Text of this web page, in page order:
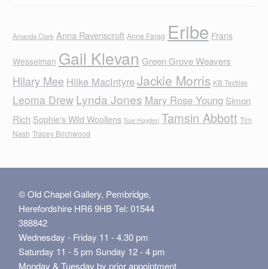
Amanda Clark Anna Ravenscroft Anne Farag Eribe Frans
Wesselman Gail Klevan Green Grove Weavers
Hilary Mee Hilke MacIntyreJackie Morris KB Textiles
Leoma Drew Lynda Jones Mary Rose Young Simon
Rich Sophie's Wild Woollens Sue Hayden Tamsin Abbott Tim
Nash Tracey Birchwood
© Old Chapel Gallery, Pembridge,
Herefordshire HR6 9HB Tel: 01544
388842
Wednesday - Friday 11 - 4.30 pm
Saturday 11 - 5 pm Sunday 12 - 4 pm
Monday & Tuesday by prior appointment